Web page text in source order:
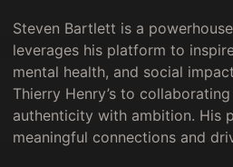
Steven Bartlett is a
leverages his platform to
mental health, and social
Thierry Henry’s to
authenticity with ambition. His
meaningful connections and